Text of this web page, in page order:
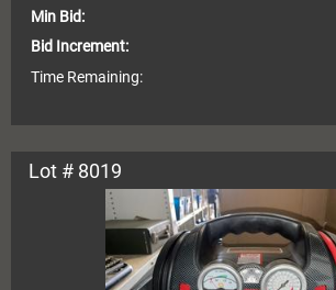
Min Bid:
Bid Increment:
Time Remaining:
Lot # 8019